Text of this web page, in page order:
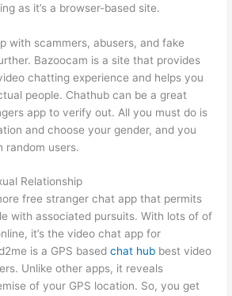
as it’s a browser-based site.
with scammers, abusers, and fake
Bazoocam is a site that provides
chatting experience and helps you
people. Chathub can be a great
app to verify out. All you must do is
and choose your gender, and you
random users.
Relationship
free stranger chat app that permits
with associated pursuits. With lots of of
it’s the video chat app for
is a GPS basedchat hub best video
Unlike other apps, it reveals
of your GPS location. So, you get